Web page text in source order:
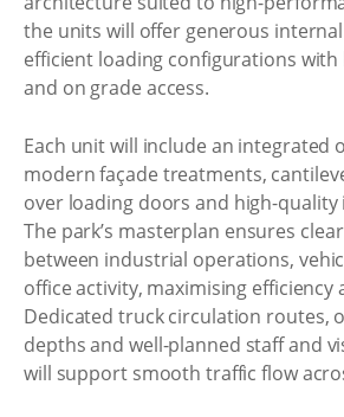
the units will offer generous
efficient loading configurations
and on grade access.
Each unit will include an integrated
modern façade treatments,
over loading doors and high-
The park’s masterplan ensures
between industrial operations,
office activity, maximising efficiency
Dedicated truck circulation routes,
depths and well-planned staff and
will support smooth traffic flow